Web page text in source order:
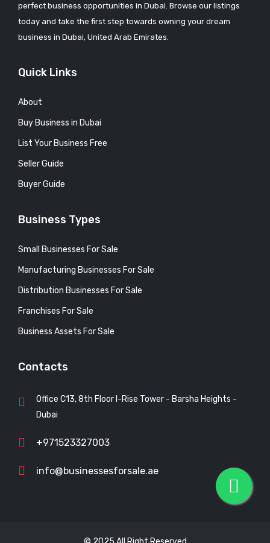
perfect business opportunities in Dubai. Browse our listings
today and take the first step towards owning your dream
business in Dubai, United Arab Emirates.
Quick Links
About
Buy Business in Dubai
List Your Business Free
Seller Guide
Buyer Guide
Business Types
Small Businesses For Sale
Manufacturing Businesses For Sale
Distribution Businesses For Sale
Franchises For Sale
Business Assets For Sale
Contacts
Office C13, 8th Floor I-Rise Tower - Barsha Heights -
Dubai
+971523327003
info@businessesforsale.ae